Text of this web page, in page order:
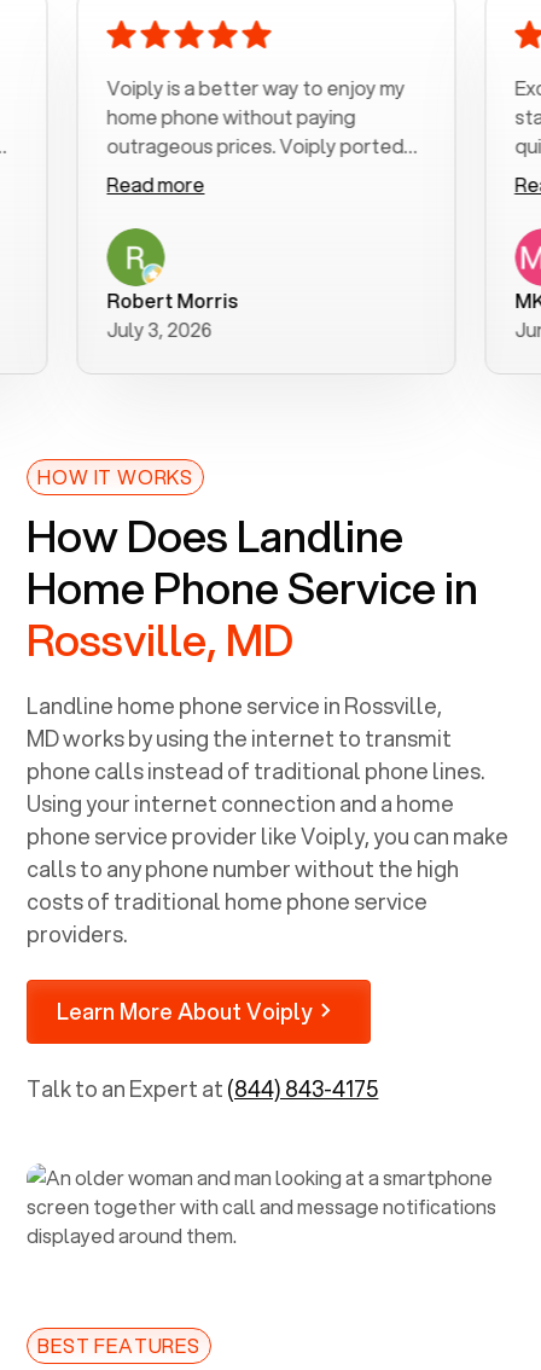
Voiply is a better way to enjoy my
home phone without paying
outrageous prices. Voiply ported
my number in a manner of days. And
was very helpful and supportive
with my phone connection. Voiply is
a user friendly system. No need to
purchase new phones. Voiply a
better way to talk! Thanks Voiply
for your help!!
Read more
Robert Morris
July 3, 2026
start
clear,
was
Read
MK R
June
HOW IT WORKS
How Does Landline
Home Phone Service in
Rossville, MD
Landline home phone service inRossville,
MDworks by using the internet to transmit
phone calls instead of traditional phone lines.
Using your internet connection and a home
phone service provider like Voiply, you can make
calls to any phone number without the high
costs of traditional home phone service
providers.
Learn More About Voiply
Talk to an Expert at(844) 843-4175
BEST FEATURES